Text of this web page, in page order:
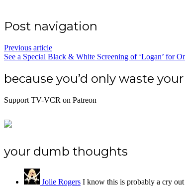
Post navigation
Previous article
See a Special Black & White Screening of ‘Logan’ for
because you’d only waste
Support TV-VCR on Patreon
your dumb thoughts
Jolie Rogers I know this is probably a cry